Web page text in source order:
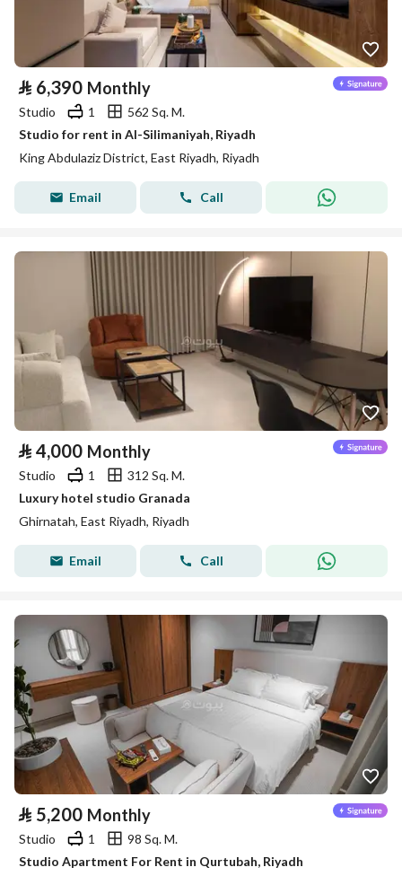
⃁ 6,390 Monthly
Studio 1
562 Sq. M.
Studio for rent in Al-Silimaniyah, Riyadh
King Abdulaziz District, East Riyadh, Riyadh
Email Call
⃁ 4,000 Monthly
Studio 1
312 Sq. M.
Luxury hotel studio Granada
Ghirnatah, East Riyadh, Riyadh
Email Call
⃁ 5,200 Monthly
Studio 1
98 Sq. M.
Studio Apartment For Rent in Qurtubah, Riyadh